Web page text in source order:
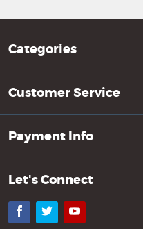
Categories
Customer Service
Payment Info
Let's Connect
Facebook
TwitterYouTube